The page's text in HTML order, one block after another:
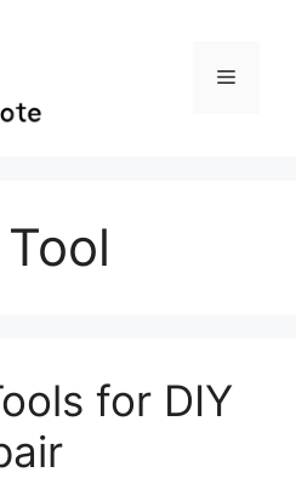
Menu
for DIY